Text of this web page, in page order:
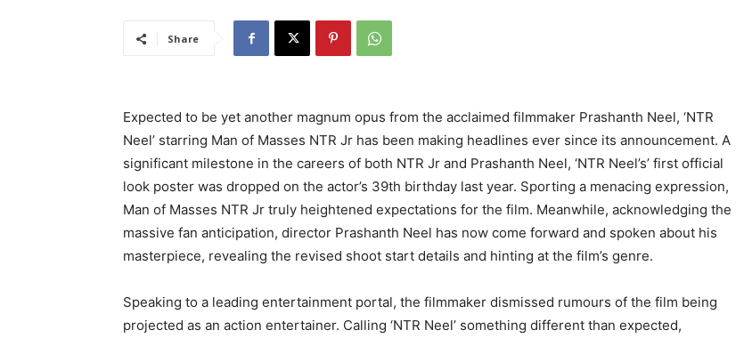
Share
Expected to be yet another magnum opus from the acclaimed filmmaker Prashanth Neel, ‘NTR
Neel’ starring Man of Masses NTR Jr has been making headlines ever since its announcement. A
significant milestone in the careers of both NTR Jr and Prashanth Neel, ‘NTR Neel’s’ first official
look poster was dropped on the actor’s 39th birthday last year. Sporting a menacing expression,
Man of Masses NTR Jr truly heightened expectations for the film. Meanwhile, acknowledging the
massive fan anticipation, director Prashanth Neel has now come forward and spoken about his
masterpiece, revealing the revised shoot start details and hinting at the film’s genre.
Speaking to a leading entertainment portal, the filmmaker dismissed rumours of the film being
projected as an action entertainer. Calling ‘NTR Neel’ something different than expected,